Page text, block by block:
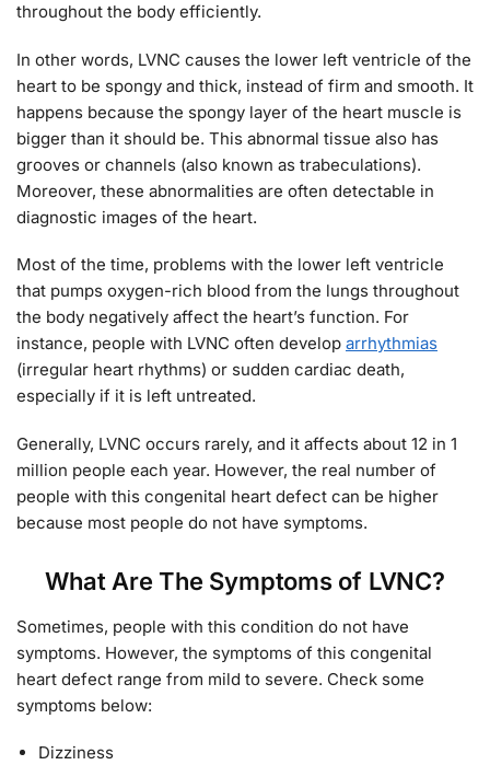
throughout the body efficiently.
In other words, LVNC causes the lower left ventricle of the
heart to be spongy and thick, instead of firm and smooth. It
happens because the spongy layer of the heart muscle is
bigger than it should be. This abnormal tissue also has
grooves or channels (also known as trabeculations).
Moreover, these abnormalities are often detectable in
diagnostic images of the heart.
Most of the time, problems with the lower left ventricle
that pumps oxygen-rich blood from the lungs throughout
the body negatively affect the heart’s function. For
instance, people with LVNC often develop arrhythmias
(irregular heart rhythms) or sudden cardiac death,
especially if it is left untreated.
Generally, LVNC occurs rarely, and it affects about 12 in 1
million people each year. However, the real number of
people with this congenital heart defect can be higher
because most people do not have symptoms.
What Are The Symptoms of LVNC?
Sometimes, people with this condition do not have
symptoms. However, the symptoms of this congenital
heart defect range from mild to severe. Check some
symptoms below:
Dizziness